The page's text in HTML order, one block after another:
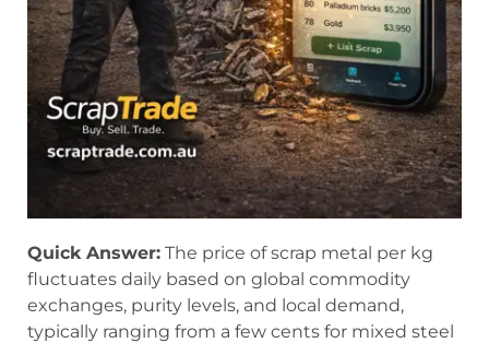
Quick Answer: The price of scrap metal per kg
fluctuates daily based on global commodity
exchanges, purity levels, and local demand,
typically ranging from a few cents for mixed steel